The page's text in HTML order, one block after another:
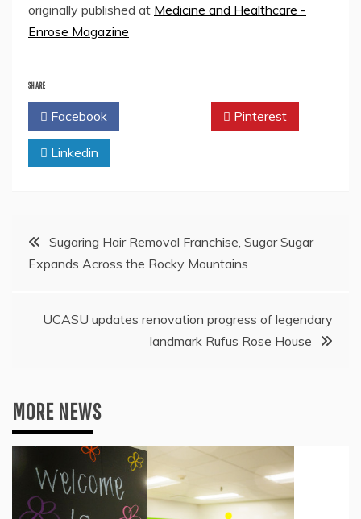
originally published at Medicine and Healthcare -
Enrose Magazine
SHARE
Facebook Pinterest
Linkedin
Post
navigation
Sugaring Hair Removal Franchise, Sugar Sugar
Expands Across the Rocky Mountains
UCASU updates renovation progress of legendary
landmark Rufus Rose House
MORE NEWS